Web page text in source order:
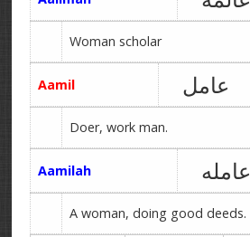
Woman scholar
Aamil عامل
Doer, work man.
Aamilah عامله
A woman, doing good deeds.